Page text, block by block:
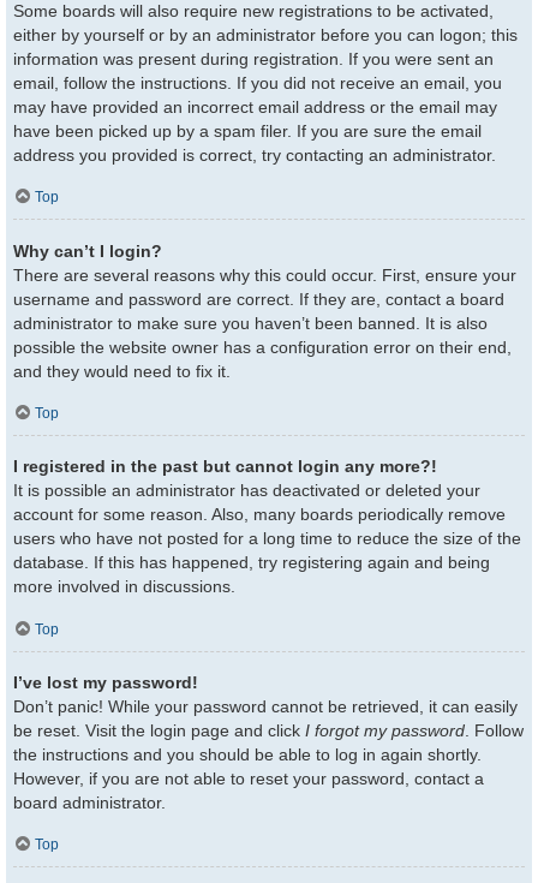
Some boards will also require new registrations to be activated,
either by yourself or by an administrator before you can logon; this
information was present during registration. If you were sent an
email, follow the instructions. If you did not receive an email, you
may have provided an incorrect email address or the email may
have been picked up by a spam filer. If you are sure the email
address you provided is correct, try contacting an administrator.
Top
Why can’t I login?
There are several reasons why this could occur. First, ensure your
username and password are correct. If they are, contact a board
administrator to make sure you haven’t been banned. It is also
possible the website owner has a configuration error on their end,
and they would need to fix it.
Top
I registered in the past but cannot login any more?!
It is possible an administrator has deactivated or deleted your
account for some reason. Also, many boards periodically remove
users who have not posted for a long time to reduce the size of the
database. If this has happened, try registering again and being
more involved in discussions.
Top
I’ve lost my password!
Don’t panic! While your password cannot be retrieved, it can easily
be reset. Visit the login page and click I forgot my password . Follow
the instructions and you should be able to log in again shortly.
However, if you are not able to reset your password, contact a
board administrator.
Top